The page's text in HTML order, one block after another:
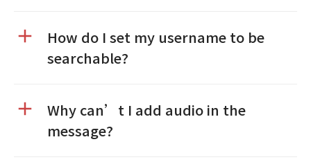
How do I set my username to be
searchable?
Why can’t I add audio in the
message?